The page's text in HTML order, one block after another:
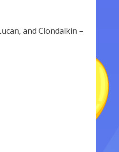
and Clondalkin –